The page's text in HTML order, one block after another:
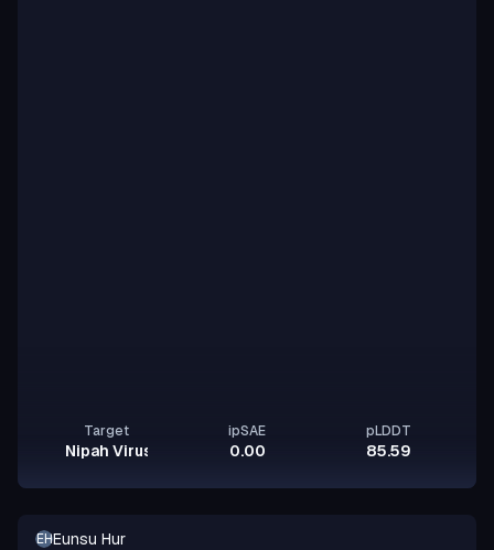
Target
Nipah Virus Glycoprotein G
ipSAE
0.00
pLDDT
85.59
EHEunsu Hur